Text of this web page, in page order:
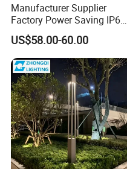
Manufacturer Supplier
Factory Power Saving IP66
Light Waterproof
US$58.00-60.00